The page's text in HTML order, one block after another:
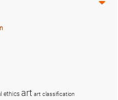
ethics art art classification